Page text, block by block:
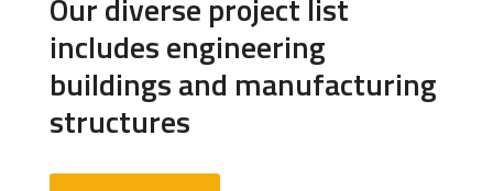
includes engineering
buildings and manufacturing
structures